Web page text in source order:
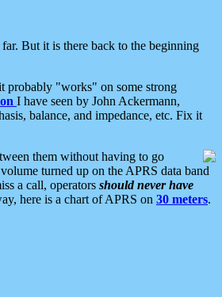
But it is there back to the beginning
probably "works" on some strong
I have seen by John Ackermann,
balance, and impedance, etc. Fix it
them without having to go
turned up on the APRS data band
a call, operators should never have
here is a chart of APRS on 30 meters.